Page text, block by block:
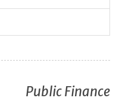
Public Finance